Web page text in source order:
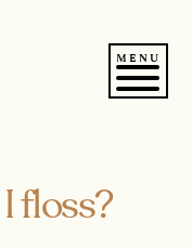
MENU
floss?